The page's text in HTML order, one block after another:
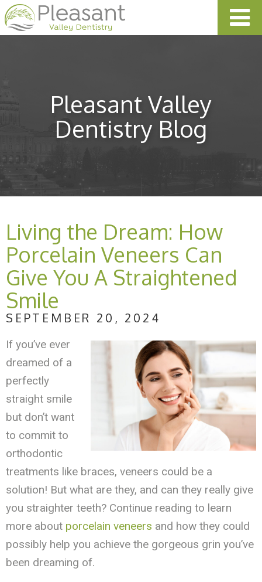
Pleasant Valley
Dentistry Blog
Living the Dream: How
Porcelain Veneers Can
Give You A Straightened
Smile
SEPTEMBER 20, 2024
If you’ve ever
dreamed of a
perfectly
straight smile
but don’t want
to commit to
orthodontic
treatments like braces, veneers could be a
solution! But what are they, and can they really give
you straighter teeth? Continue reading to learn
more about porcelain veneers and how they could
possibly help you achieve the gorgeous grin you’ve
been dreaming of.